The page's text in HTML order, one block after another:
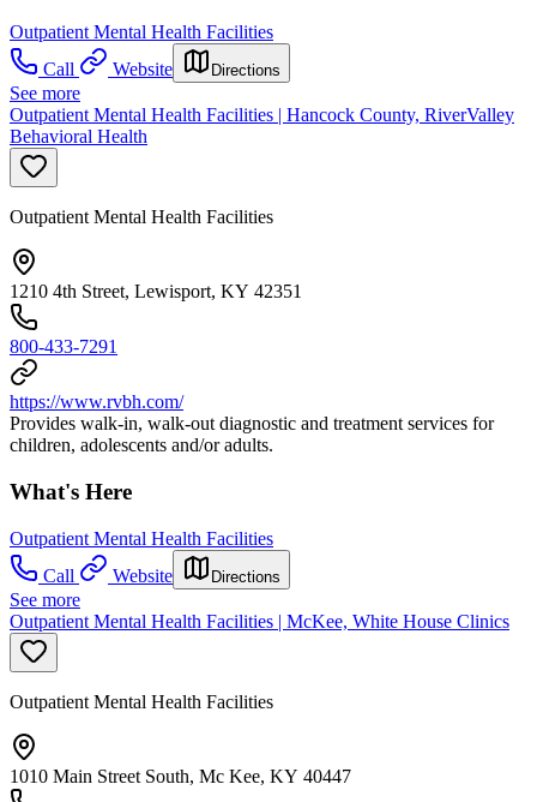
Outpatient Mental Health Facilities
Call
Website Directions
See more
Outpatient Mental Health Facilities | Hancock County, RiverValley
Behavioral Health
Outpatient Mental Health Facilities
1210 4th Street, Lewisport, KY 42351
800-433-7291
https://www.rvbh.com/
Provides walk-in, walk-out diagnostic and treatment services for
children, adolescents and/or adults.
What's Here
Outpatient Mental Health Facilities
Call
Website Directions
See more
Outpatient Mental Health Facilities | McKee, White House Clinics
Outpatient Mental Health Facilities
1010 Main Street South, Mc Kee, KY 40447